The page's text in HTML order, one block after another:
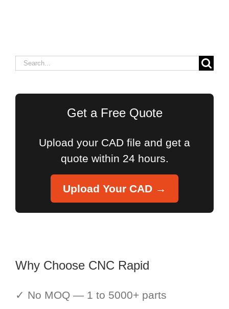
Search
Get a Free Quote
Upload your CAD file and get a
quote within 24 hours.
Upload Your CAD →
Why Choose CNC Rapid
✓ No MOQ — 1 to 5000+ parts